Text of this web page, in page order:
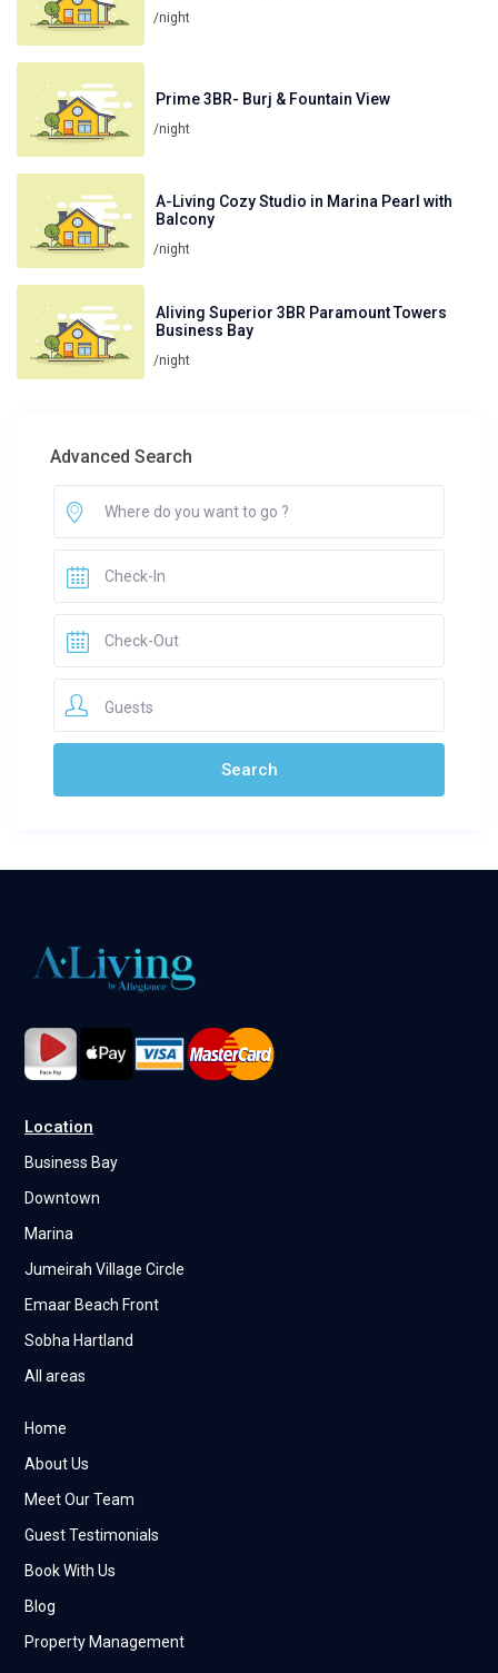
/night
Prime 3BR- Burj & Fountain View
/night
A-Living Cozy Studio in Marina Pearl with
Balcony
/night
Aliving Superior 3BR Paramount Towers
Business Bay
/night
Advanced Search
Guests
Location
Business Bay
Downtown
Marina
Jumeirah Village Circle
Emaar Beach Front
Sobha Hartland
All areas
Home
About Us
Meet Our Team
Guest Testimonials
Book With Us
Blog
Property Management